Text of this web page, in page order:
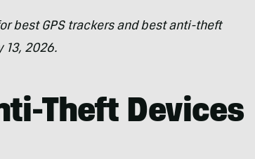
best GPS trackers and best anti-theft
13, 2026.
Theft Devices